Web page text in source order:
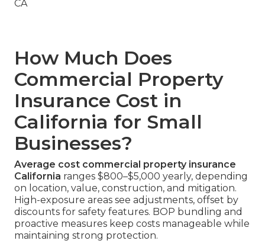
How Much Does
Commercial Property
Insurance Cost in
California for Small
Businesses?
Average cost commercial property insurance
California ranges $800–$5,000 yearly, depending
on location, value, construction, and mitigation.
High-exposure areas see adjustments, offset by
discounts for safety features. BOP bundling and
proactive measures keep costs manageable while
maintaining strong protection.